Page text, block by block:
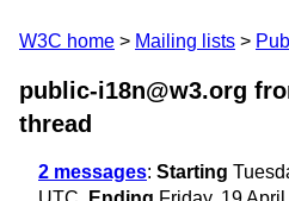
W3C home Mailing lists
public-i18n@w3.org
thread
2 messages: Starting